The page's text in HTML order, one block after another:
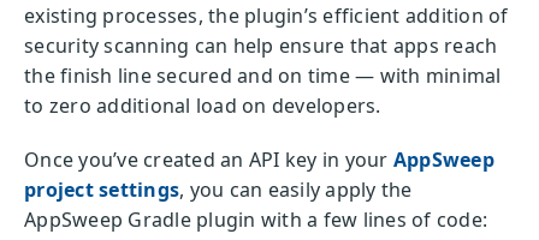
existing processes, the plugin’s efficient addition of
security scanning can help ensure that apps reach
the finish line secured and on time — with minimal
to zero additional load on developers.
Once you’ve created an API key in your AppSweep
project settings, you can easily apply the
AppSweep Gradle plugin with a few lines of code: